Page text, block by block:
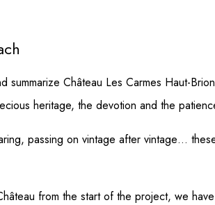
summarize Château Les Carmes Haut-
heritage, the devotion and the
passing on vintage after vintage…
from the start of the project, we